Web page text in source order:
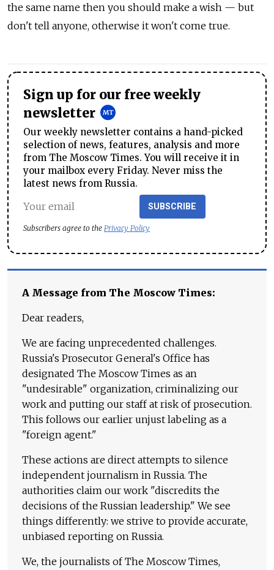
the same name then you should make a wish — but
don't tell anyone, otherwise it won't come true.
Sign up for our free weekly
newsletter
Our weekly newsletter contains a hand-picked
selection of news, features, analysis and more
from The Moscow Times. You will receive it in
your mailbox every Friday. Never miss the
latest news from Russia.
SUBSCRIBE
Subscribers agree to the Privacy Policy
A Message from The Moscow Times:
Dear readers,
We are facing unprecedented challenges.
Russia's Prosecutor General's Office has
designated The Moscow Times as an
"undesirable" organization, criminalizing our
work and putting our staff at risk of prosecution.
This follows our earlier unjust labeling as a
"foreign agent."
These actions are direct attempts to silence
independent journalism in Russia. The
authorities claim our work "discredits the
decisions of the Russian leadership." We see
things differently: we strive to provide accurate,
unbiased reporting on Russia.
We, the journalists of The Moscow Times,